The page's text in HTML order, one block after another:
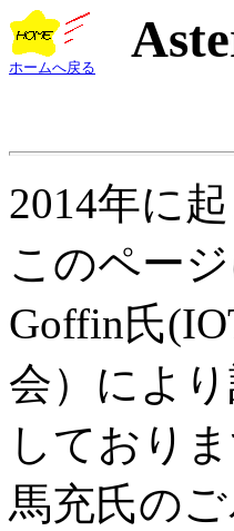
ホームへ戻る
2014年に
このペー
Goffin氏
会）によ
しており
馬充氏の